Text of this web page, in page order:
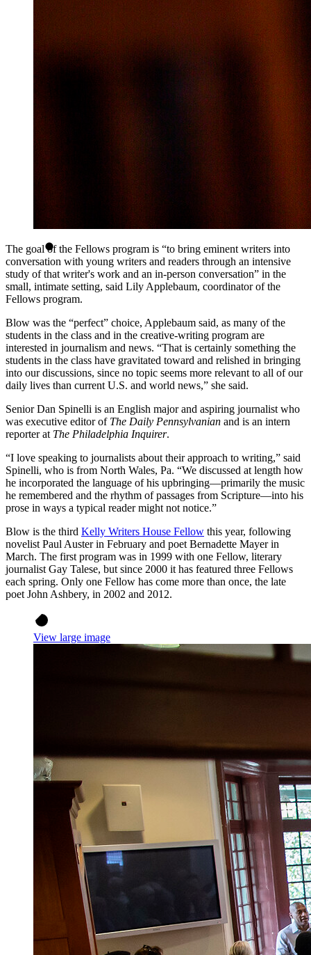
The goal of the Fellows program is “to bring eminent writers into
conversation with young writers and readers through an intensive
study of that writer's work and an in-person conversation” in the
small, intimate setting, said Lily Applebaum, coordinator of the
Fellows program.
Blow was the “perfect” choice, Applebaum said, as many of the
students in the class and in the creative-writing program are
interested in journalism and news. “That is certainly something the
students in the class have gravitated toward and relished in bringing
into our discussions, since no topic seems more relevant to all of our
daily lives than current U.S. and world news,” she said.
Senior Dan Spinelli is an English major and aspiring journalist who
was executive editor of The Daily Pennsylvanian and is an intern
reporter at The Philadelphia Inquirer.
“I love speaking to journalists about their approach to writing,” said
Spinelli, who is from North Wales, Pa. “We discussed at length how
he incorporated the language of his upbringing—primarily the music
he remembered and the rhythm of passages from Scripture—into his
prose in ways a typical reader might not notice.”
Blow is the third Kelly Writers House Fellow this year, following
novelist Paul Auster in February and poet Bernadette Mayer in
March. The first program was in 1999 with one Fellow, literary
journalist Gay Talese, but since 2000 it has featured three Fellows
each spring. Only one Fellow has come more than once, the late
poet John Ashbery, in 2002 and 2012.
View large image